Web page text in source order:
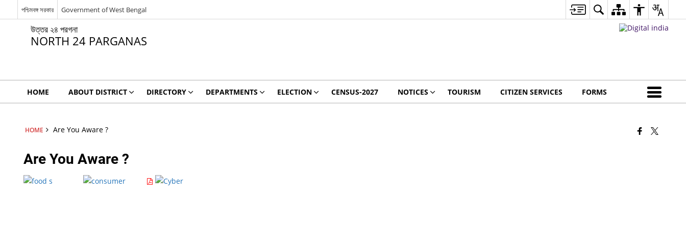
পশ্চিমবঙ্গ সরকার Government of West Bengal
উত্তর ২৪ পরগনা
NORTH 24 PARGANAS
HOME ABOUT DISTRICT DIRECTORY DEPARTMENTS ELECTION CENSUS-2027 NOTICES TOURISM CITIZEN SERVICES FORMS
HOME Are You Aware ?
Are You Aware ?